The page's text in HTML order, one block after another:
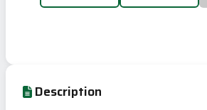
Description